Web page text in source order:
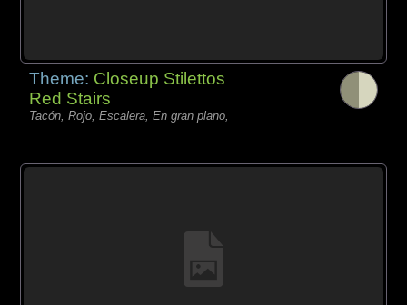
Theme: Closeup Stilettos
Red Stairs
Tacón, Rojo, Escalera, En gran plano,